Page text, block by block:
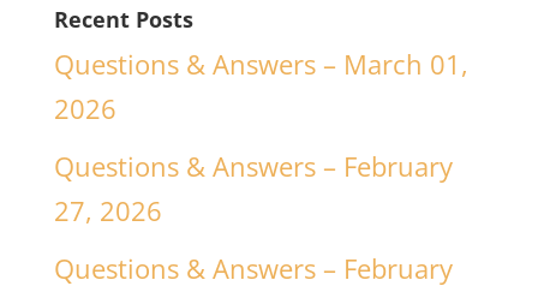
Recent Posts
Questions & Answers – March 01,
2026
Questions & Answers – February
27, 2026
Questions & Answers – February